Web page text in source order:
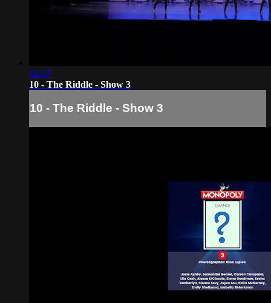
02:37
10 - The Riddle - Show 3
10 - The Riddle - Show 3